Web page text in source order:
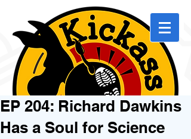
EP 204: Richard Dawkins
Has a Soul for Science